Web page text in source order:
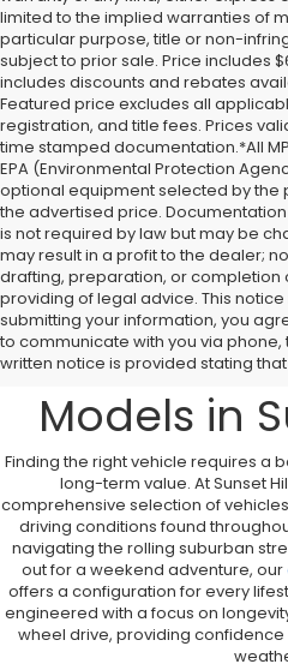
limited to the implied warranties of
particular purpose, title or non-
subject to prior sale. Price includes
includes discounts and rebates
Featured price excludes all
registration, and title fees. Prices
time stamped documentation.*All
EPA (Environmental Protection
optional equipment selected by the
the advertised price.
is not required by law but may be
may result in a profit to the dealer;
drafting, preparation, or completion
providing of legal advice. This
submitting your information, you
to communicate with you via phone,
written notice is provided stating that
A
Overview to
Models in
Finding the right vehicle requires a
long-term value. At Sunset
comprehensive selection of
driving conditions found
navigating the rolling suburban
out for a weekend adventure, our
offers a configuration for every
engineered with a focus on
wheel drive, providing